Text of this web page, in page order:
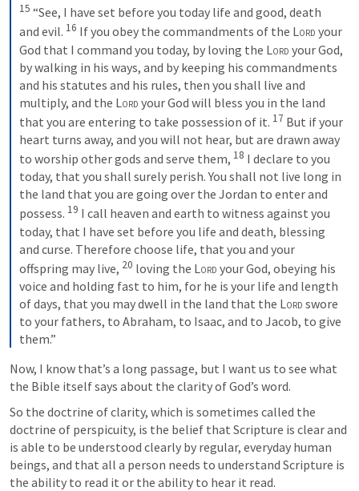
15 “See, I have set before you today life and good, death
and evil. 16 If you obey the commandments of the Lord your
God that I command you today, by loving the Lord your God,
by walking in his ways, and by keeping his commandments
and his statutes and his rules, then you shall live and
multiply, and the Lord your God will bless you in the land
that you are entering to take possession of it. 17 But if your
heart turns away, and you will not hear, but are drawn away
to worship other gods and serve them, 18 I declare to you
today, that you shall surely perish. You shall not live long in
the land that you are going over the Jordan to enter and
possess. 19 I call heaven and earth to witness against you
today, that I have set before you life and death, blessing
and curse. Therefore choose life, that you and your
offspring may live, 20 loving the Lord your God, obeying his
voice and holding fast to him, for he is your life and length
of days, that you may dwell in the land that the Lord swore
to your fathers, to Abraham, to Isaac, and to Jacob, to give
them.”
Now, I know that’s a long passage, but I want us to see what
the Bible itself says about the clarity of God’s word.
So the doctrine of clarity, which is sometimes called the
doctrine of perspicuity, is the belief that Scripture is clear and
is able to be understood clearly by regular, everyday human
beings, and that all a person needs to understand Scripture is
the ability to read it or the ability to hear it read.